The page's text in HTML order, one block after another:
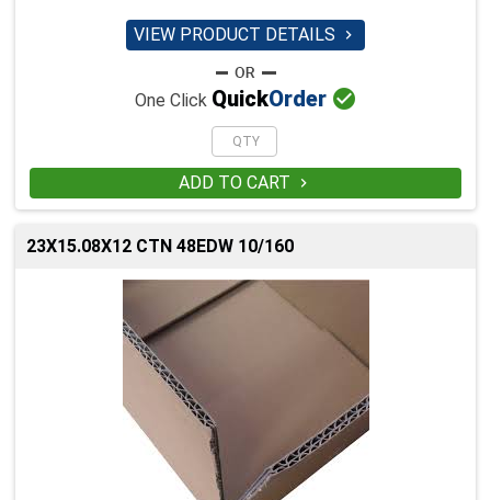
VIEW PRODUCT DETAILS 
One Click QuickOrder 
ADD TO CART 
23X15.08X12 CTN 48EDW 10/160